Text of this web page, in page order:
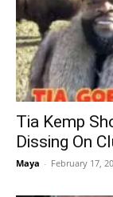
Tia Kemp
Dissing On
Maya - February 17,